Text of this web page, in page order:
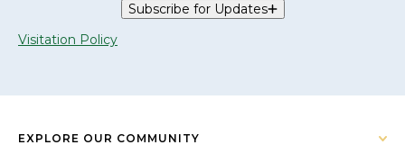
Subscribe for Updates
Visitation Policy
EXPLORE OUR COMMUNITY